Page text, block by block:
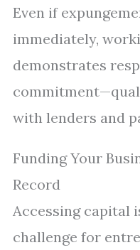
Even if
immediately,
demonstrates
with lenders and
Funding Your
Record
Accessing capital
challenge for